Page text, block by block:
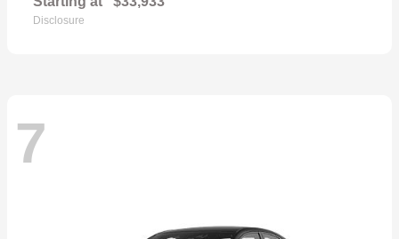
Disclosure
7